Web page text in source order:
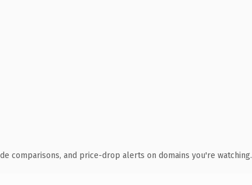
comparisons, and price-drop alerts on domains you're watching.